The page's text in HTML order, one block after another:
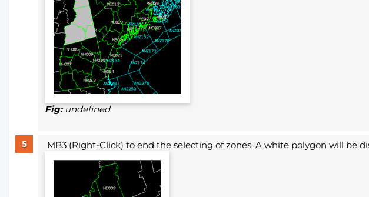
Fig:undefined
MB3 (Right-Click) to end the selecting of zones. A white polygon will be